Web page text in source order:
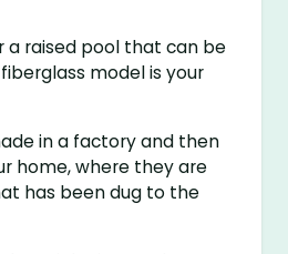
a raised pool that can be
model is your
in a factory and then
home, where they are
has been dug to the